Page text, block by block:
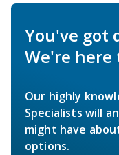
You've got
We're here
Our highly
Specialists will
might have
options.